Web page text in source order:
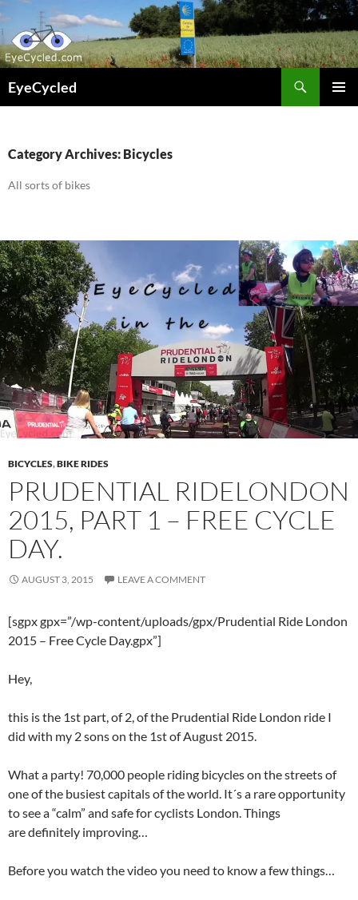
Skip
to
content
EyeCycled
Category Archives: Bicycles
All sorts of bikes
BICYCLES,BIKE RIDES
PRUDENTIAL RIDELONDON
2015, PART 1 – FREE CYCLE
DAY.
AUGUST 3, 2015 LEAVE A COMMENT
[sgpx gpx=”/wp-content/uploads/gpx/Prudential Ride London
2015 – Free Cycle Day.gpx”]
Hey,
this is the 1st part, of 2, of the Prudential Ride London ride I
did with my 2 sons on the 1st of August 2015.
What a party! 70,000 people riding bicycles on the streets of
one of the busiest capitals of the world. It´s a rare opportunity
to see a “calm” and safe for cyclists London. Things
are definitely improving…
Before you watch the video you need to know a few things…